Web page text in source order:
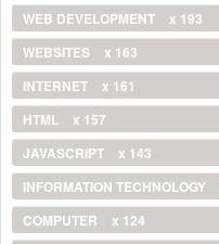
WEB DEVELOPMENT
x 193
WEBSITES
x 163
INTERNET
x 161
HTML
x 157
JAVASCRIPT
x 143
INFORMATION TECHNOLOGY
COMPUTER
x 124